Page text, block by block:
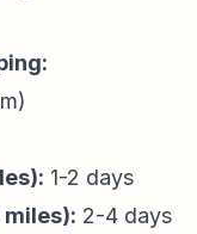
1-2 days
2-4 days